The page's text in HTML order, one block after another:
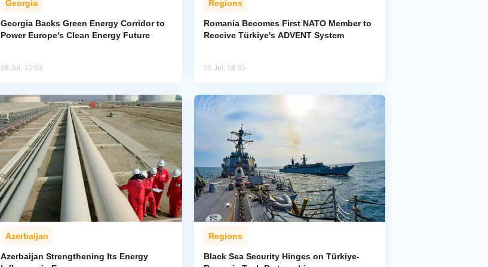
Georgia
Georgia Backs Green Energy Corridor to
Power Europe's Clean Energy Future
08 Jul, 15:03
Regions
Romania Becomes First NATO Member to
Receive Türkiye's ADVENT System
06 Jul, 18:35
Azerbaijan
Azerbaijan Strengthening Its Energy
Regions
Black Sea Security Hinges on Türkiye-